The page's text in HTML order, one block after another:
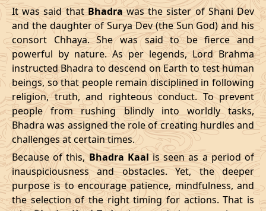
12/04/2026 12:56 Patallok 13/04/2026
15/04/2026 22:32 Mrityulok 16/04/2026
20/04/2026 17:51 Swarglok 21/04/2026
23/04/2026 20:49 Mrityulok 24/04/2026
27/04/2026 06:10 Mrityulok 27/04/2026
30/04/2026 21:12 Patallok 01/05/2026
May, 2026
Start
Bhadra
End
It was said thatBhadrawas the sister of Shani Dev
and the daughter of Surya Dev (the Sun God) and his
consort Chhaya. She was said to be fierce and
powerful by nature. As per legends, Lord Brahma
instructed Bhadra to descend on Earth to test human
beings, so that people remain disciplined in following
religion, truth, and righteous conduct. To prevent
people from rushing blindly into worldly tasks,
Bhadra was assigned the role of creating hurdles and
challenges at certain times.
Because of this,Bhadra Kaalis seen as a period of
inauspiciousness and obstacles. Yet, the deeper
purpose is to encourage patience, mindfulness, and
the selection of the right timing for actions. That is